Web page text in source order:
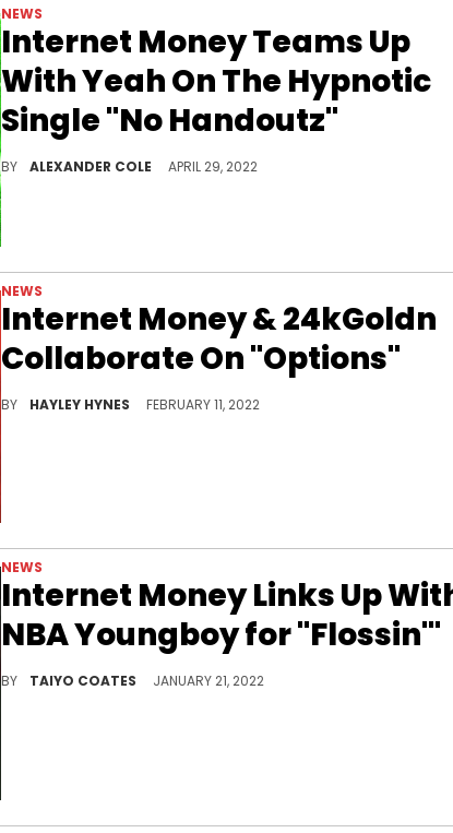
NEWS
Internet Money Teams Up
With Yeah On The Hypnotic
Single "No Handoutz"
BY ALEXANDER COLE APRIL 29, 2022
NEWS
Internet Money & 24kGoldn
Collaborate On "Options"
BY HAYLEY HYNES FEBRUARY 11, 2022
NEWS
Internet Money Links Up
NBA Youngboy for "Flossin'"
BY TAIYO COATES JANUARY 21, 2022